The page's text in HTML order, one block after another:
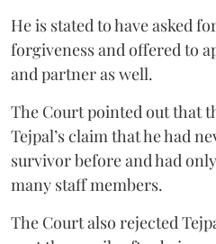
He is stated to have asked
forgiveness and offered to
and partner as well.
The Court pointed out that
Tejpal’s claim that he had
survivor before and had
many staff members.
The Court also rejected